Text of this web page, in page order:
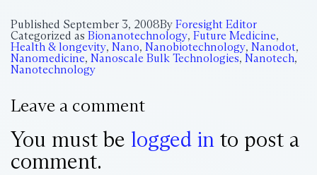
Published September 3, 2008By Foresight Editor
Categorized as Bionanotechnology, Future Medicine,
Health & longevity, Nano, Nanobiotechnology, Nanodot,
Nanomedicine, Nanoscale Bulk Technologies, Nanotech,
Nanotechnology
Leave a comment
You must be logged in to post a
comment.